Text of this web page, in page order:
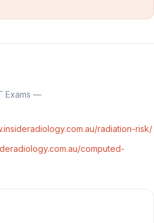
Exams —
radiation-risk/
computed-